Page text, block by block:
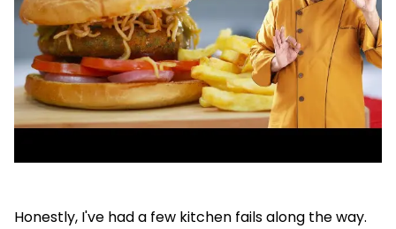
Honestly, I've had a few kitchen fails along the way.